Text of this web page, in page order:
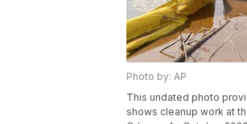
Photo by: AP
This undated photo
shows cleanup work at